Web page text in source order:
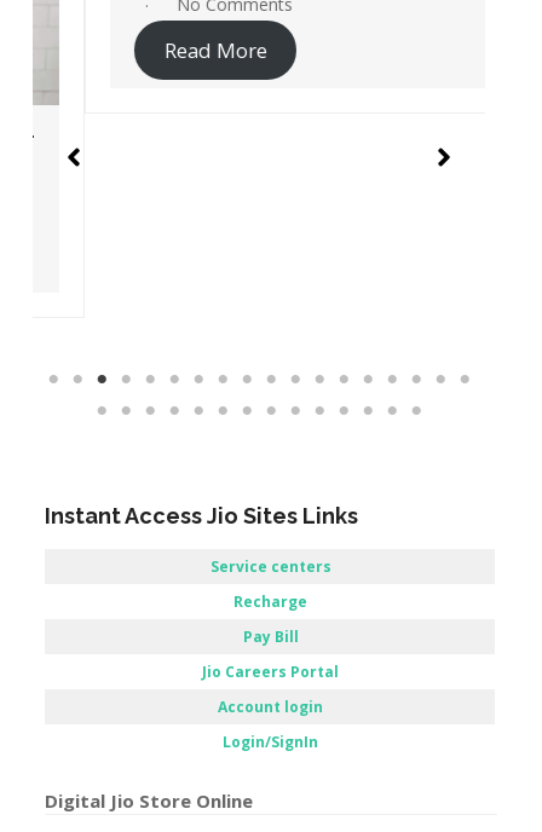
Read More
Account login
Digital Jio Store Online
My Jio Store App Download
All Jio Store Apps Download
Jio Career App